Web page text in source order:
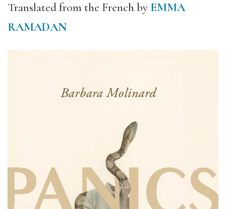
Translated from the French by EMMA
RAMADAN